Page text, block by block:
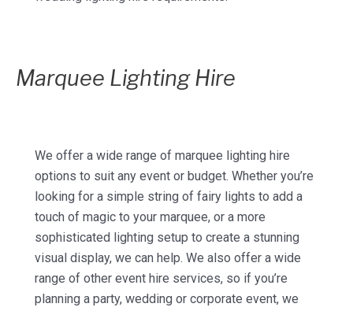
Marquee Lighting Hire
We offer a wide range of marquee lighting hire
options to suit any event or budget. Whether you’re
looking for a simple string of fairy lights to add a
touch of magic to your marquee, or a more
sophisticated lighting setup to create a stunning
visual display, we can help. We also offer a wide
range of other event hire services, so if you’re
planning a party, wedding or corporate event, we